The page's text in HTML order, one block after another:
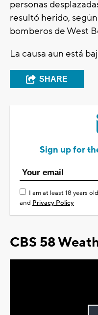
personas
resultó herido,
bomberos de West
La causa aun está
SHARE
Sign up for
I am at least 18 years
and Privacy Policy
CBS 58